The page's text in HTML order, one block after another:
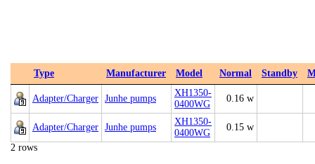
Type Manufacturer Model Normal Standby
Adapter/Charger Junhe pumps
XH1350-
0400WG
0.16 w
Adapter/Charger Junhe pumps
XH1350-
0400WG
0.15 w
2 rows